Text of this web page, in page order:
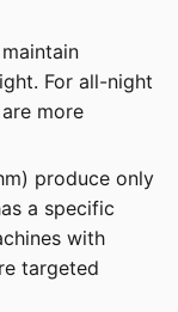
For all-night
more
produce only
a specific
with
targeted